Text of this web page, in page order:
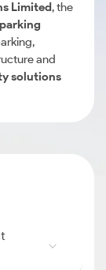
Limited, the
and
solutions